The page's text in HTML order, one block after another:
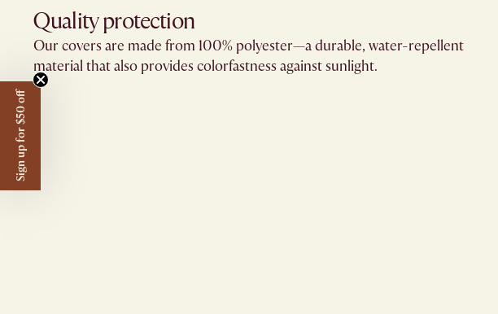
Quality protection​
Our covers are made from 100% polyester—a durable, water-repellent
material that also provides colorfastness against sunlight.​
Sign up for $50 off